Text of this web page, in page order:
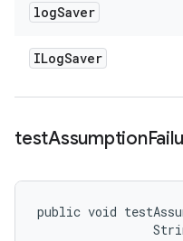
logSaver
ILogSaver
testAssumption
public void